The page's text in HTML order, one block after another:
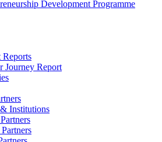
Development Programme
Reports
Journey Report
Institutions